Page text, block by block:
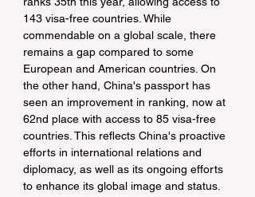
143 visa-free countries. While
commendable on a global scale, there
remains a gap compared to some
European and American countries. On
the other hand, China's passport has
seen an improvement in ranking, now at
62nd place with access to 85 visa-free
countries. This reflects China's proactive
efforts in international relations and
diplomacy, as well as its ongoing efforts
to enhance its global image and status.